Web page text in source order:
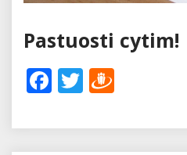
Pastuosti cytim!
Facebook
Twitter